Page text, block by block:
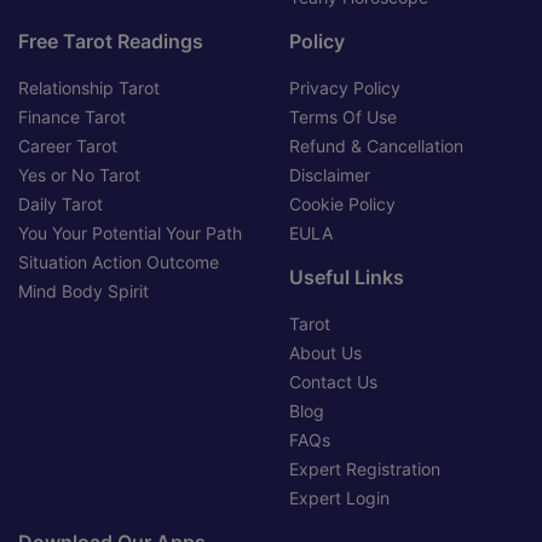
Free Tarot Readings
Relationship Tarot
Finance Tarot
Career Tarot
Yes or No Tarot
Daily Tarot
You Your Potential Your Path
Situation Action Outcome
Mind Body Spirit
Policy
Privacy Policy
Terms Of Use
Refund & Cancellation
Disclaimer
Cookie Policy
EULA
Useful Links
Tarot
About Us
Contact Us
Blog
FAQs
Expert Registration
Expert Login